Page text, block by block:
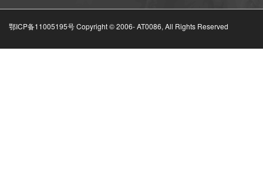
鄂ICP备11005195号 Copyright © 2006-AT0086, All Rights Reserved